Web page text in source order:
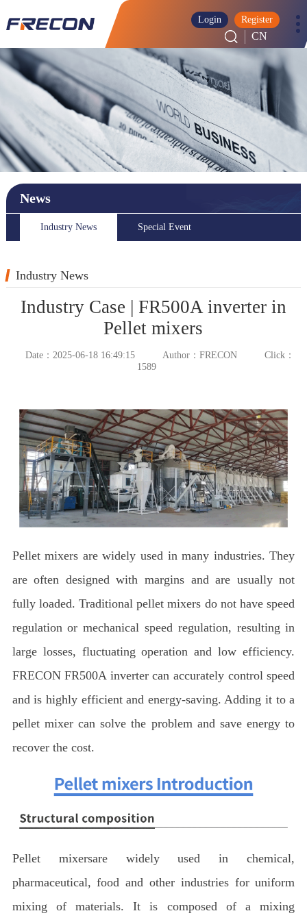
CN
Login Register
News
Industry News Special Event
Industry News
Industry Case | FR500A inverter in
Pellet mixers
Date：2025-06-18 16:49:15 Author：FRECON
Click：
1589
Pellet mixers are widely used in many industries. They
are often designed with margins and are usually not
fully loaded. Traditional pellet mixers do not have speed
regulation or mechanical speed regulation, resulting in
large losses, fluctuating operation and low efficiency.
FRECON FR500A inverter can accurately control speed
and is highly efficient and energy-saving. Adding it to a
pellet mixer can solve the problem and save energy to
recover the cost.
Pellet mixersare widely used in chemical,
pharmaceutical, food and other industries for uniform
mixing of materials. It is composed of a mixing